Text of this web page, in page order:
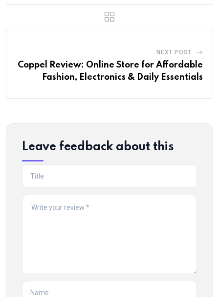
NEXT POST
Coppel Review: Online Store for Affordable
Fashion, Electronics & Daily Essentials
Leave feedback about this